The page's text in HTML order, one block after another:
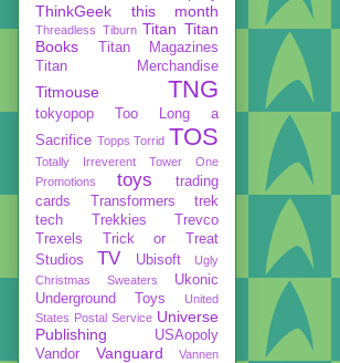
ThinkGeek this month
Threadless Tiburn Titan Titan
Books
Titan Magazines
Titan Merchandise
Titmouse TNG
tokyopop
Too Long a
Sacrifice Topps Torrid TOS
Totally Irreverent
Tower One
Promotions
toys
trading
cards
Transformers
trek
tech
Trekkies
Trevco
Trexels
Trick or Treat
Studios
TV Ubisoft
Ugly
Christmas Sweaters
Ukonic
Underground Toys
United
States Postal Service Universe
Publishing
USAopoly
Vandor
Vanguard Vannen